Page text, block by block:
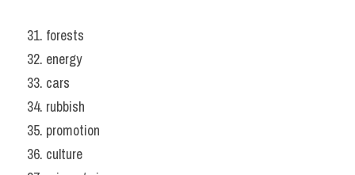
31. forests
32. energy
33. cars
34. rubbish
35. promotion
36. culture